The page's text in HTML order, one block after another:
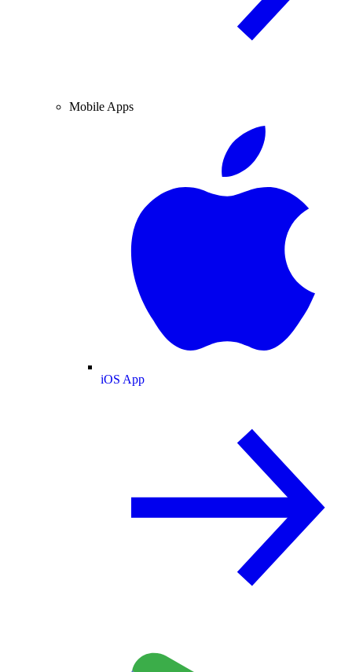
Mobile Apps
iOS App